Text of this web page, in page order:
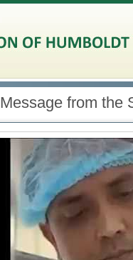
Message from the